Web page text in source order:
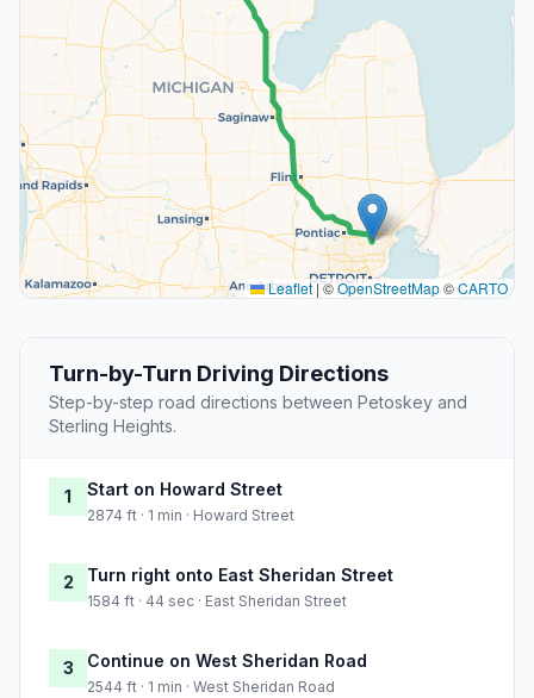
Leaflet|©OpenStreetMap©CARTO
Turn-by-Turn Driving Directions
Step-by-step road directions between Petoskey and
Sterling Heights.
1 Start on Howard Street
2874 ft · 1 min · Howard Street
2 Turn right onto East Sheridan Street
1584 ft · 44 sec · East Sheridan Street
3 Continue on West Sheridan Road
2544 ft · 1 min · West Sheridan Road